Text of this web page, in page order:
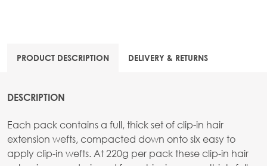
PRODUCT DESCRIPTION DELIVERY & RETURNS
DESCRIPTION
Each pack contains a full, thick set of clip-in hair
extension wefts, compacted down onto six easy to
apply clip-in wefts. At 220g per pack these clip-in hair